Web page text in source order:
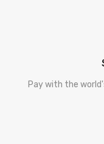
Pay with the